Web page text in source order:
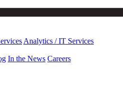
Analytics / IT Services
In the News Careers